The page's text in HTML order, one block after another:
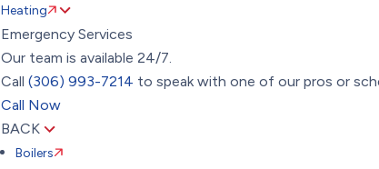
Heating
Emergency Services
Our team is available 24/7.
Call(306) 993-7214 to speak with one of our pros or
Call Now
BACK
Boilers